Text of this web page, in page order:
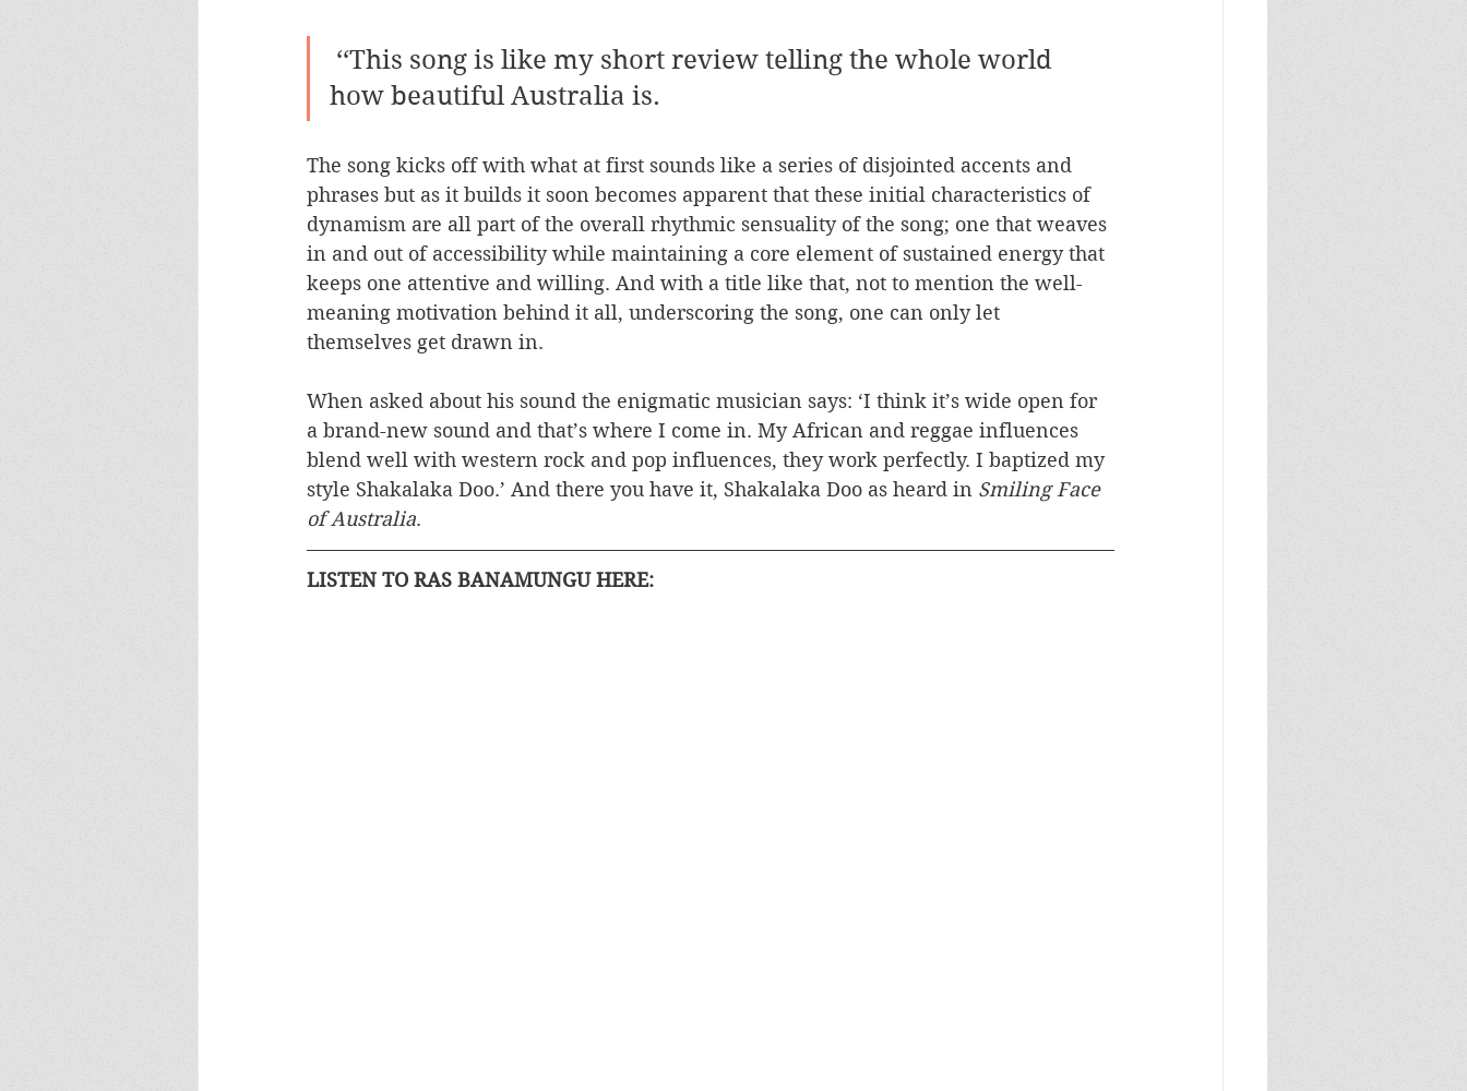
how beautiful Australia is.
The song kicks off with what at first sounds like a series of disjointed accents and
phrases but as it builds it soon becomes apparent that these initial characteristics of
dynamism are all part of the overall rhythmic sensuality of the song; one that weaves
in and out of accessibility while maintaining a core element of sustained energy that
keeps one attentive and willing. And with a title like that, not to mention the well-
meaning motivation behind it all, underscoring the song, one can only let
themselves get drawn in.
When asked about his sound the enigmatic musician says: ‘I think it’s wide open for
a brand-new sound and that’s where I come in. My African and reggae influences
blend well with western rock and pop influences, they work perfectly. I baptized my
style Shakalaka Doo.’ And there you have it, Shakalaka Doo as heard in Smiling Face
of Australia.
LISTEN TO RAS BANAMUNGU HERE: